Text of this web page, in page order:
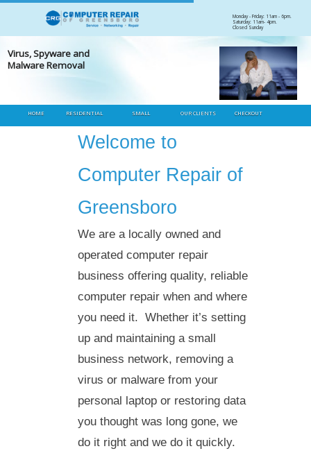
Monday - Friday: 11am - 6pm.
Saturday: 11am- 4pm.
Closed Sunday
Spyware and
Removal
HOME RESIDENTIAL OUR CLIENTS
SMALL
CHECKOUT
Welcome to
Computer Repair of
Greensboro
We are a locally owned and
operated computer repair
business offering quality, reliable
computer repair when and where
you need it. Whether it’s setting
up and maintaining a small
business network, removing a
virus or malware from your
personal laptop or restoring data
you thought was long gone, we
do it right and we do it quickly.